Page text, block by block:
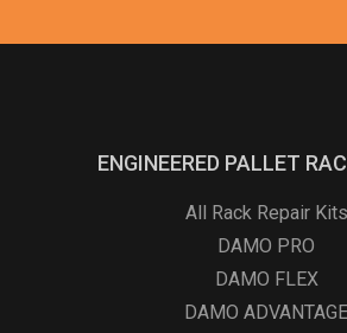
ENGINEERED PALLET
All Rack Repair Kits
DAMO PRO
DAMO FLEX
DAMO ADVANTAGE